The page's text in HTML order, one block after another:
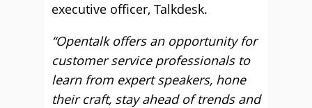
executive officer, Talkdesk.
“Opentalk offers an opportunity for
customer service professionals to
learn from expert speakers, hone
their craft, stay ahead of trends and